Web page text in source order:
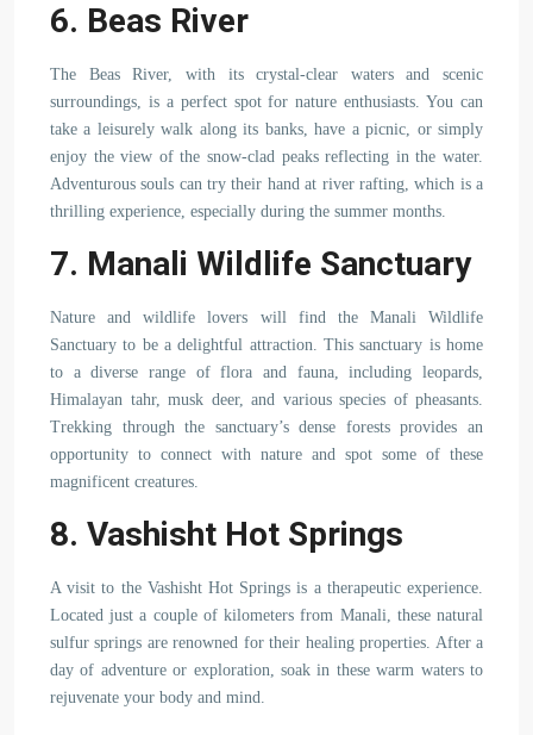
6. Beas River
The Beas River, with its crystal-clear waters and scenic
surroundings, is a perfect spot for nature enthusiasts. You can
take a leisurely walk along its banks, have a picnic, or simply
enjoy the view of the snow-clad peaks reflecting in the water.
Adventurous souls can try their hand at river rafting, which is a
thrilling experience, especially during the summer months.
7. Manali Wildlife Sanctuary
Nature and wildlife lovers will find the Manali Wildlife
Sanctuary to be a delightful attraction. This sanctuary is home
to a diverse range of flora and fauna, including leopards,
Himalayan tahr, musk deer, and various species of pheasants.
Trekking through the sanctuary’s dense forests provides an
opportunity to connect with nature and spot some of these
magnificent creatures.
8. Vashisht Hot Springs
A visit to the Vashisht Hot Springs is a therapeutic experience.
Located just a couple of kilometers from Manali, these natural
sulfur springs are renowned for their healing properties. After a
day of adventure or exploration, soak in these warm waters to
rejuvenate your body and mind.